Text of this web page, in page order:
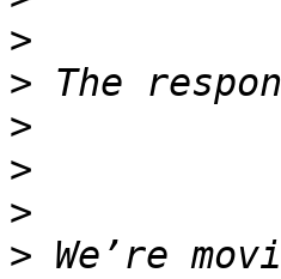
>
>
>
>
>
> We’re